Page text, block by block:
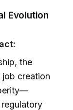
Evolution
the
job creation